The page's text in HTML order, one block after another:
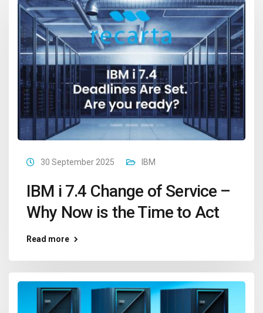
30 September 2025 IBM
IBM i 7.4 Change of Service –
Why Now is the Time to Act
Read more